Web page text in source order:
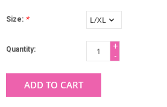
Size: *
Quantity:
+
-
ADD TO CART